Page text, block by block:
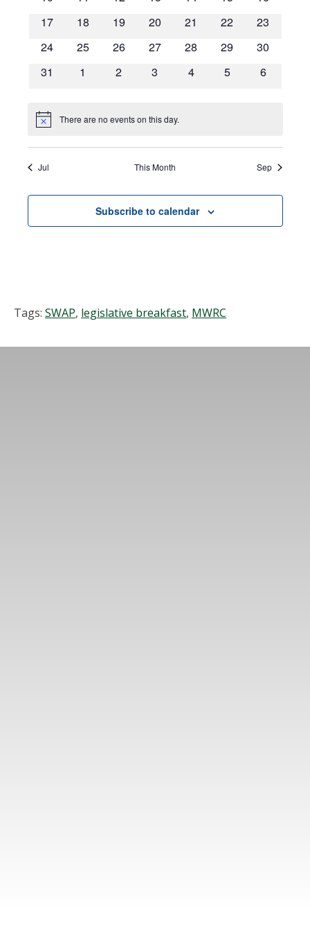
0
17
0
18
0
19
0
20
0
21
0
22
0
23
0
24
0
25
0
26
0
27
0
28
0
29
0
30
0
31
0
1
0
2
0
3
0
4
0
5
0
6
Notice There are no events on this day.
Jul This Month Sep
Subscribe to calendar
Tags: SWAP, legislative breakfast, MWRC